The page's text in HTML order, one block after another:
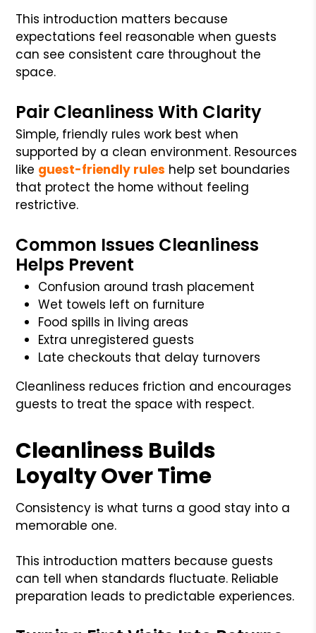
This introduction matters because
expectations feel reasonable when guests
can see consistent care throughout the
space.
Pair Cleanliness With Clarity
Simple, friendly rules work best when
supported by a clean environment. Resources
like guest-friendly rules help set boundaries
that protect the home without feeling
restrictive.
Common Issues Cleanliness
Helps Prevent
Confusion around trash placement
Wet towels left on furniture
Food spills in living areas
Extra unregistered guests
Late checkouts that delay turnovers
Cleanliness reduces friction and encourages
guests to treat the space with respect.
Cleanliness Builds
Loyalty Over Time
Consistency is what turns a good stay into a
memorable one.
This introduction matters because guests
can tell when standards fluctuate. Reliable
preparation leads to predictable experiences.